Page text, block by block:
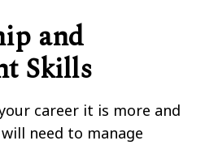
and
Skills
career it is more and
need to manage